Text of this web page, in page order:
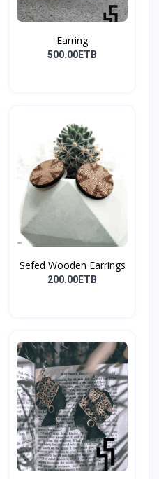
Earring
500.00ETB
Sefed Wooden Earrings
200.00ETB